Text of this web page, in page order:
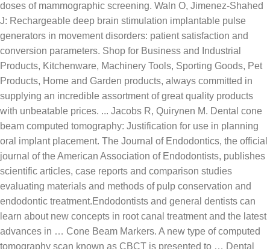
doses of mammographic screening. Waln O, Jimenez-Shahed
J: Rechargeable deep brain stimulation implantable pulse
generators in movement disorders: patient satisfaction and
conversion parameters. Shop for Business and Industrial
Products, Kitchenware, Machinery Tools, Sporting Goods, Pet
Products, Home and Garden products, always committed in
supplying an incredible assortment of great quality products
with unbeatable prices. ... Jacobs R, Quirynen M. Dental cone
beam computed tomography: Justification for use in planning
oral implant placement. The Journal of Endodontics, the official
journal of the American Association of Endodontists, publishes
scientific articles, case reports and comparison studies
evaluating materials and methods of pulp conservation and
endodontic treatment.Endodontists and general dentists can
learn about new concepts in root canal treatment and the latest
advances in … Cone Beam Markers. A new type of computed
tomography scan known as CBCT is presented to … Dental